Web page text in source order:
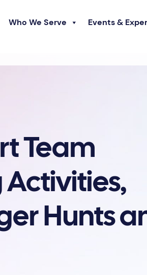
Who We Serve Events &
Team
Activities,
Hunts